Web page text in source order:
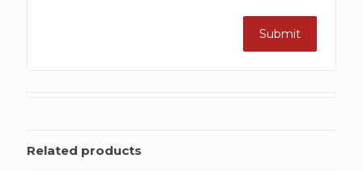
Related products